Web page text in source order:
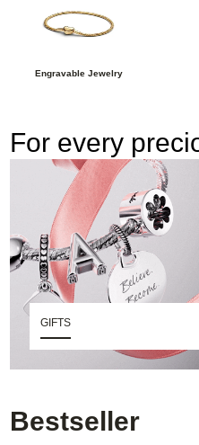
Engravable Jewelry
For every
GIFTS
Bestseller